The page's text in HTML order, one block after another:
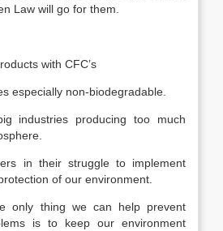
Law will go for them.
with CFC’s
especially non-biodegradable.
industries producing too much
in their struggle to implement
of our environment.
only thing we can help prevent
is to keep our environment